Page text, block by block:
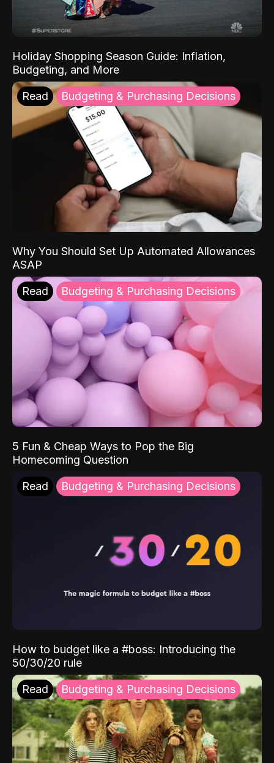
Holiday Shopping Season Guide: Inflation,
Budgeting, and More
Read Budgeting & Purchasing Decisions
Why You Should Set Up Automated Allowances
ASAP
Read Budgeting & Purchasing Decisions
5 Fun & Cheap Ways to Pop the Big
Homecoming Question
Read Budgeting & Purchasing Decisions
How to budget like a #boss: Introducing the
50/30/20 rule
Read Budgeting & Purchasing Decisions